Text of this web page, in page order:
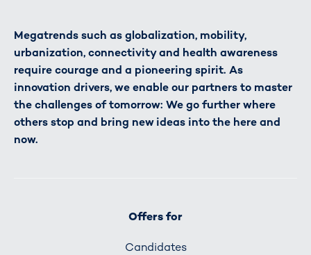
Megatrends such as globalization, mobility,
urbanization, connectivity and health awareness
require courage and a pioneering spirit. As
innovation drivers, we enable our partners to master
the challenges of tomorrow: We go further where
others stop and bring new ideas into the here and
now.
Offers for
Candidates